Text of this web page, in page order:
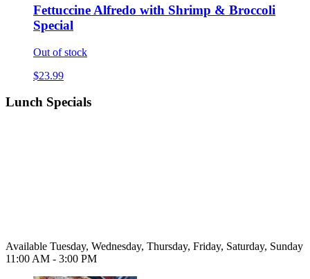
Fettuccine Alfredo with Shrimp & Broccoli
Special
Out of stock
$23.99
Lunch Specials
Available Tuesday, Wednesday, Thursday, Friday, Saturday, Sunday
11:00 AM - 3:00 PM